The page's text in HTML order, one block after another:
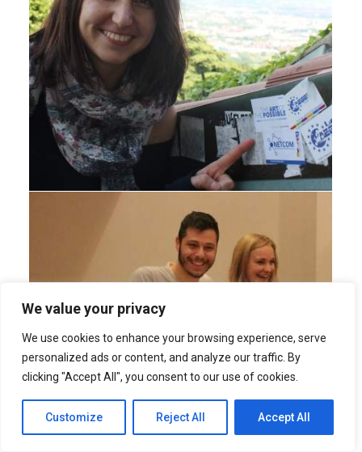
We value your privacy
We use cookies to enhance your browsing experience, serve
personalized ads or content, and analyze our traffic. By
clicking "Accept All", you consent to our use of cookies.
Customize Reject All Accept All